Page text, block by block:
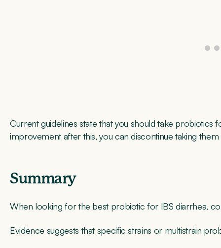
Current guidelines state that you should take probiotics
improvement after this, you can discontinue taking them
Summary
When looking for the best probiotic for IBS diarrhea,
Evidence suggests that specific strains or multistrain